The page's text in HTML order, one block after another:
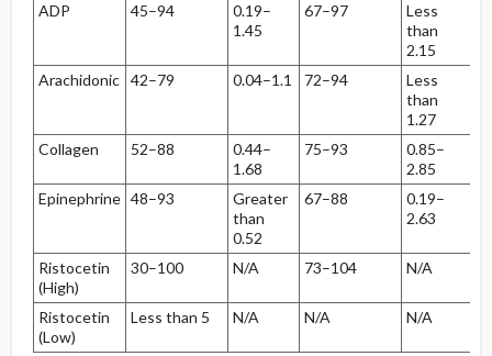
ADP
45–94
0.19–
1.45
67–97
Less
than
2.15
Arachidonic 42–79 0.04–1.1 72–94
Less
than
1.27
Collagen
52–88
0.44–
1.68
75–93
0.85–
2.85
Epinephrine 48–93
Greater
than
0.52
67–88
0.19–
2.63
Ristocetin
(High)
30–100 N/A 73–104 N/A
Ristocetin
(Low)
Less than 5 N/A N/A N/A